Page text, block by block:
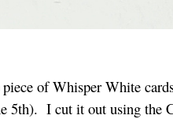
of Whisper White
5th). I cut it out using the